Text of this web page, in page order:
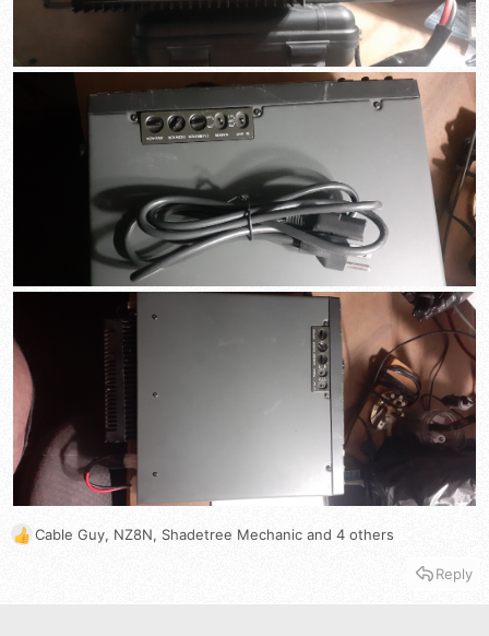
R
Cable Guy, NZ8N, Shadetree Mechanic and 4 others
Reply